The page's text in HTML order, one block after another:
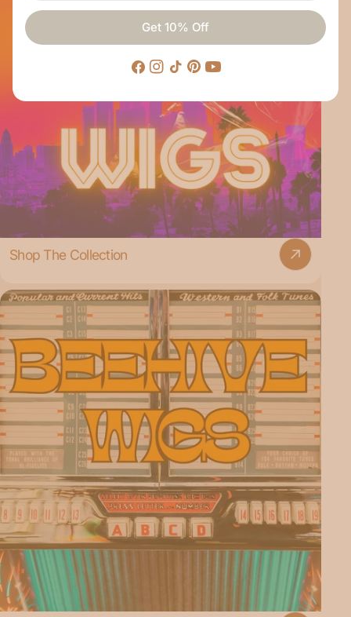
Shop The Collection
Get 10% Off
Facebook
Instagram
TikTokPinterest
YouTube